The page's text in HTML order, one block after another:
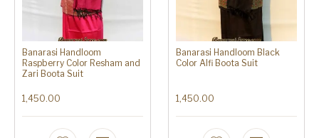
Banarasi Handloom
Raspberry Color Resham and
Zari Boota Suit
1,450.00
Banarasi Handloom Black
Color Alfi Boota Suit
1,450.00